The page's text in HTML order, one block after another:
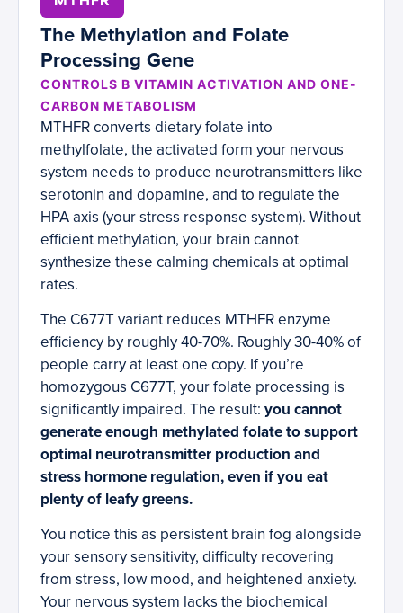
The Methylation and Folate
Processing Gene
CONTROLS B VITAMIN ACTIVATION AND ONE-
CARBON METABOLISM
MTHFR converts dietary folate into
methylfolate, the activated form your nervous
system needs to produce neurotransmitters like
serotonin and dopamine, and to regulate the
HPA axis (your stress response system). Without
efficient methylation, your brain cannot
synthesize these calming chemicals at optimal
rates.
The C677T variant reduces MTHFR enzyme
efficiency by roughly 40-70%. Roughly 30-40% of
people carry at least one copy. If you’re
homozygous C677T, your folate processing is
significantly impaired. The result: you cannot
generate enough methylated folate to support
optimal neurotransmitter production and
stress hormone regulation, even if you eat
plenty of leafy greens.
You notice this as persistent brain fog alongside
your sensory sensitivity, difficulty recovering
from stress, low mood, and heightened anxiety.
Your nervous system lacks the biochemical